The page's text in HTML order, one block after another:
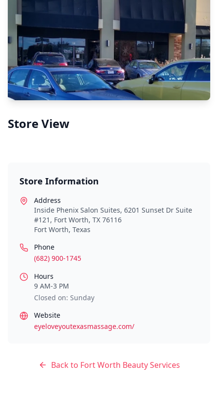
Store View
Store Information
Address
Inside Phenix Salon Suites, 6201 Sunset Dr Suite
#121, Fort Worth, TX 76116
Fort Worth, Texas
Phone
(682) 900-1745
Hours
9 AM-3 PM
Closed on: Sunday
Website
eyeloveyoutexasmassage.com/
Back to Fort Worth Beauty Services